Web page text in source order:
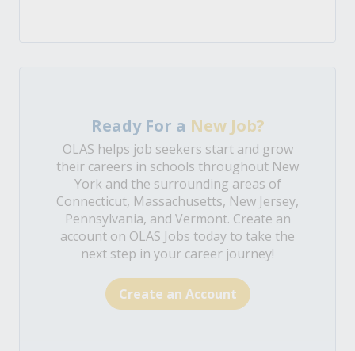
Ready For a New Job?
OLAS helps job seekers start and grow
their careers in schools throughout New
York and the surrounding areas of
Connecticut, Massachusetts, New Jersey,
Pennsylvania, and Vermont. Create an
account on OLAS Jobs today to take the
next step in your career journey!
Create an Account